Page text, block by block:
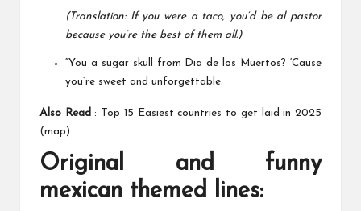
(Translation: If you were a taco, you’d be al pastor
because you’re the best of them all.)
“You a sugar skull from Dia de los Muertos? ‘Cause
you’re sweet and unforgettable.
Also Read :
Top 15 Easiest countries to get laid in 2025
(map)
Original and funny
mexican themed lines: